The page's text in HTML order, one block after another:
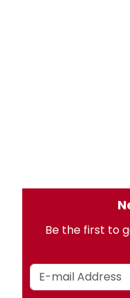
Be the first to